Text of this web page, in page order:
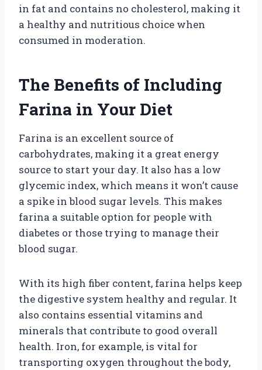
in fat and contains no cholesterol, making it
a healthy and nutritious choice when
consumed in moderation.
The Benefits of Including
Farina in Your Diet
Farina is an excellent source of
carbohydrates, making it a great energy
source to start your day. It also has a low
glycemic index, which means it won’t cause
a spike in blood sugar levels. This makes
farina a suitable option for people with
diabetes or those trying to manage their
blood sugar.
With its high fiber content, farina helps keep
the digestive system healthy and regular. It
also contains essential vitamins and
minerals that contribute to good overall
health. Iron, for example, is vital for
transporting oxygen throughout the body,